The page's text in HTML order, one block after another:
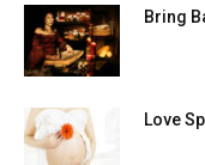
Bring
Love